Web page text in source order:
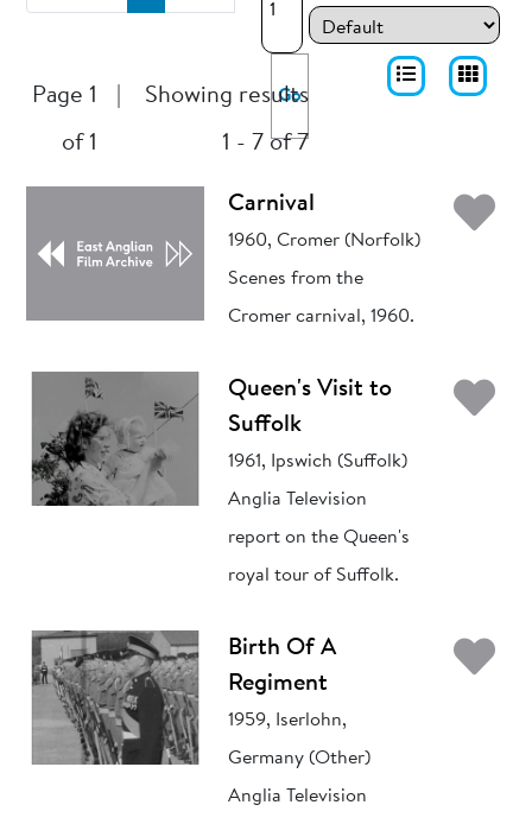
Go
Page 1
of 1
Showing results
1 - 7 of 7
Carnival
1960, Cromer (Norfolk)
Scenes from the
Cromer carnival, 1960.
Queen's Visit to
Suffolk
1961, Ipswich (Suffolk)
Anglia Television
report on the Queen's
royal tour of Suffolk.
Birth Of A
Regiment
1959, Iserlohn,
Germany (Other)
Anglia Television